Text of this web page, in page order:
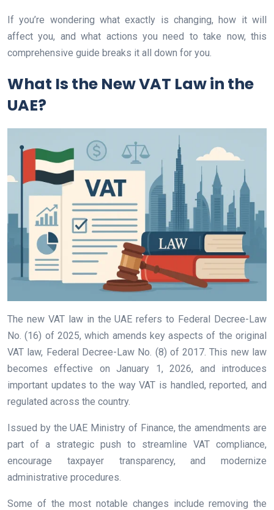
If you’re wondering what exactly is changing, how it will
affect you, and what actions you need to take now, this
comprehensive guide breaks it all down for you.
What Is the New VAT Law in the
UAE?
The new VAT law in the UAE refers to Federal Decree-Law
No. (16) of 2025, which amends key aspects of the original
VAT law, Federal Decree-Law No. (8) of 2017. This new law
becomes effective on January 1, 2026, and introduces
important updates to the way VAT is handled, reported, and
regulated across the country.
Issued by the UAE Ministry of Finance, the amendments are
part of a strategic push to streamline VAT compliance,
encourage taxpayer transparency, and modernize
administrative procedures.
Some of the most notable changes include removing the